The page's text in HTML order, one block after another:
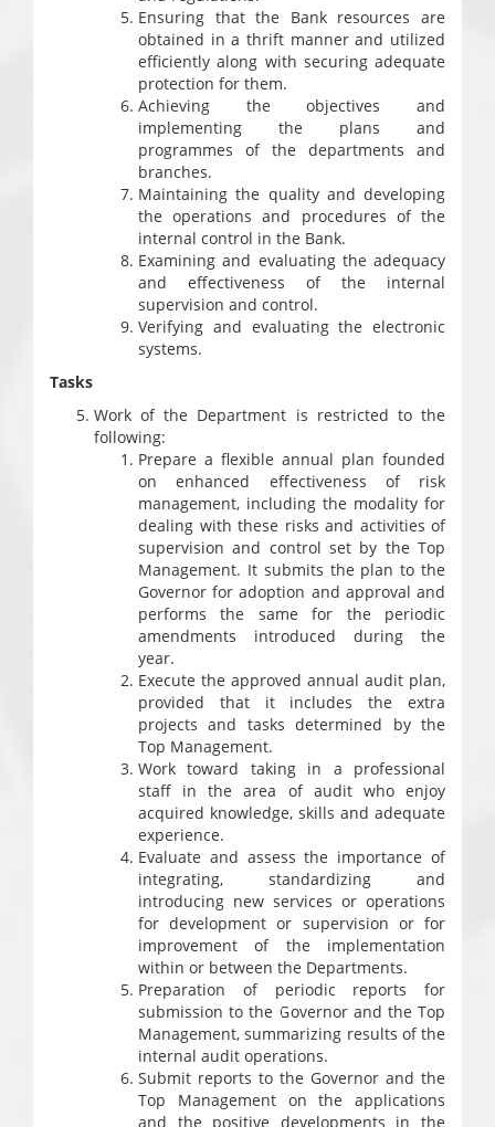
Ensuring that the Bank resources are
obtained in a thrift manner and utilized
efficiently along with securing adequate
protection for them.
Achieving the objectives and
implementing the plans and
programmes of the departments and
branches.
Maintaining the quality and developing
the operations and procedures of the
internal control in the Bank.
Examining and evaluating the adequacy
and effectiveness of the internal
supervision and control.
Verifying and evaluating the electronic
systems.
Tasks
Work of the Department is restricted to the
following:
Prepare a flexible annual plan founded
on enhanced effectiveness of risk
management, including the modality for
dealing with these risks and activities of
supervision and control set by the Top
Management. It submits the plan to the
Governor for adoption and approval and
performs the same for the periodic
amendments introduced during the
year.
Execute the approved annual audit plan,
provided that it includes the extra
projects and tasks determined by the
Top Management.
Work toward taking in a professional
staff in the area of audit who enjoy
acquired knowledge, skills and adequate
experience.
Evaluate and assess the importance of
integrating, standardizing and
introducing new services or operations
for development or supervision or for
improvement of the implementation
within or between the Departments.
Preparation of periodic reports for
submission to the Governor and the Top
Management, summarizing results of the
internal audit operations.
Submit reports to the Governor and the
Top Management on the applications
and the positive developments in the